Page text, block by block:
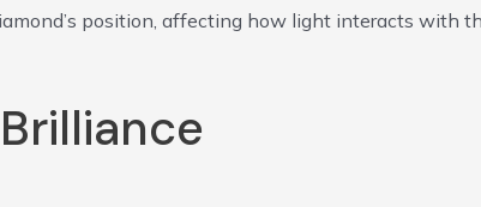
position, affecting how light interacts with